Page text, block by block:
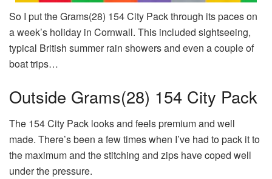
So I put the Grams(28) 154 City Pack through its paces on
a week’s holiday in Cornwall. This included sightseeing,
typical British summer rain showers and even a couple of
boat trips…
Outside Grams(28) 154 City Pack
The 154 City Pack looks and feels premium and well
made. There’s been a few times when I’ve had to pack it to
the maximum and the stitching and zips have coped well
under the pressure.